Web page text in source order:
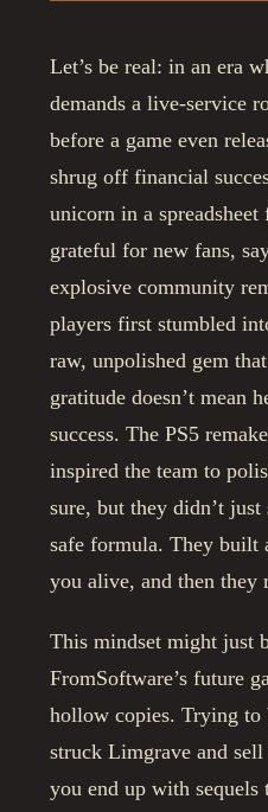
Let’s be real: in an era
demands a live-service
before a game even
shrug off financial
unicorn in a spreadsheet
grateful for new fans,
explosive community
players first stumbled
raw, unpolished gem
gratitude doesn’t mean
success. The PS5
inspired the team to
sure, but they didn’t
safe formula. They built
you alive, and then they
This mindset might just
FromSoftware’s future
hollow copies. Trying
struck Limgrave and
you end up with